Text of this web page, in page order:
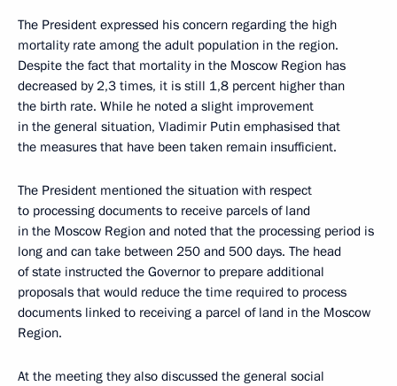
The President expressed his concern regarding the high
mortality rate among the adult population in the region.
Despite the fact that mortality in the Moscow Region has
decreased by 2,3 times, it is still 1,8 percent higher than
the birth rate. While he noted a slight improvement
in the general situation, Vladimir Putin emphasised that
the measures that have been taken remain insufficient.
The President mentioned the situation with respect
to processing documents to receive parcels of land
in the Moscow Region and noted that the processing period is
long and can take between 250 and 500 days. The head
of state instructed the Governor to prepare additional
proposals that would reduce the time required to process
documents linked to receiving a parcel of land in the Moscow
Region.
At the meeting they also discussed the general social